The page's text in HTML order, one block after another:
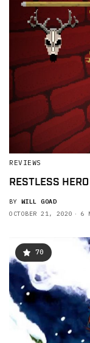
REVIEWS
RESTLESS
BY WILL GOAD
OCTOBER 21, 2020
6
70